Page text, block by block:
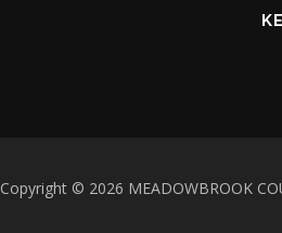
Copyright © 2026 MEADOWBROOK